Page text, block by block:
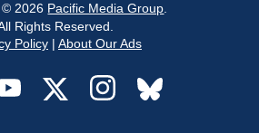
© 2026 Pacific Media Group
Rights Reserved.
Policy| About Our Ads